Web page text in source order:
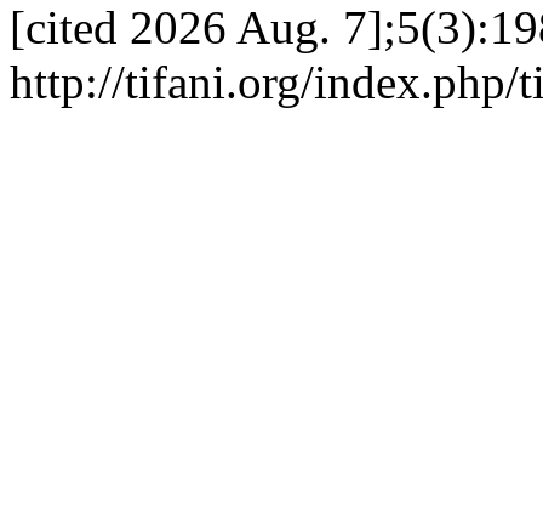
[cited 2026 Aug.
http://tifani.org/index.php/